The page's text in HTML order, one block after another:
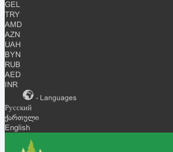
GEL
TRY
AMD
AZN
UAH
BYN
RUB
AED
INR
- Languages
Русский
ქართული
English